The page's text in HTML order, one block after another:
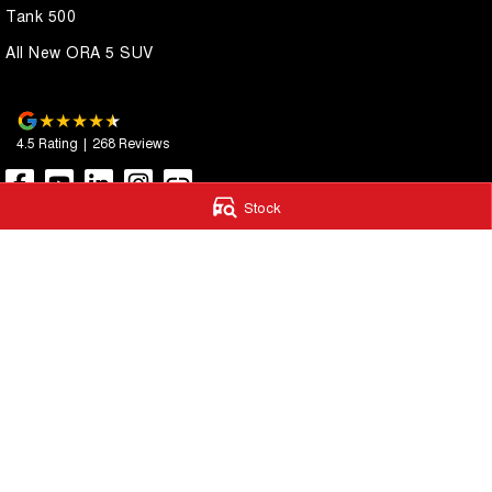
Stock
Tank 500
All New ORA 5 SUV
4.5 Rating | 268Reviews